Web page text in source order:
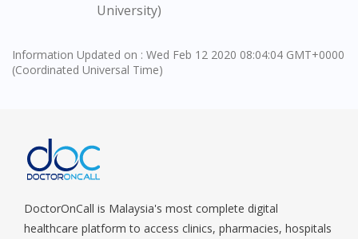
Continue to DoctorOnCall Singapore
University)
Information Updated on : Wed Feb 12 2020 08:04:04 GMT+0000
(Coordinated Universal Time)
DoctorOnCall is Malaysia's most complete digital
healthcare platform to access clinics, pharmacies, hospitals